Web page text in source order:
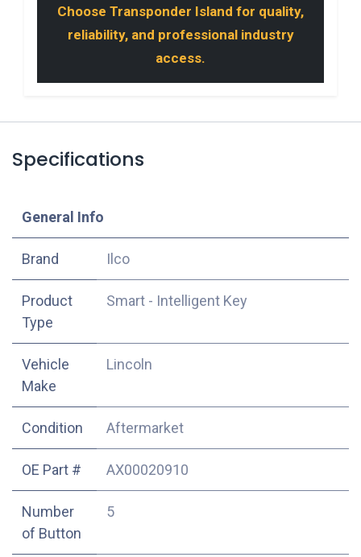
Choose Transponder Island for quality,
reliability, and professional industry
access.
Specifications
​General Info
​Brand Ilco
Product
Type
Smart - Intelligent Key
Vehicle
Make
Lincoln
Condition Aftermarket
OE Part # AX00020910
Number
of Button
5